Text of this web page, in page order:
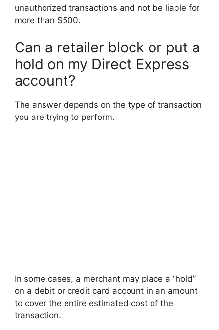
unauthorized transactions and not be liable for
more than $500.
Can a retailer block or put a
hold on my Direct Express
account?
The answer depends on the type of transaction
you are trying to perform.
In some cases, a merchant may place a “hold”
on a debit or credit card account in an amount
to cover the entire estimated cost of the
transaction.